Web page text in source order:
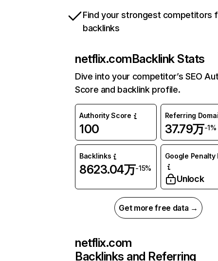
Find your strongest competitors
backlinks
netflix.comBacklink Stats
Dive into your competitor’s SEO
Score and backlink profile.
Authority Score
100
Referring
37.79万-1%
Backlinks
8623.04万-15%
Google Penalty
Unlock
Get more free data →
netflix.com
Backlinks and Referring